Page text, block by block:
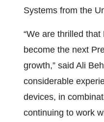
Systems from the
“We are thrilled
become the next
growth,” said Ali
considerable
devices, in
continuing to work